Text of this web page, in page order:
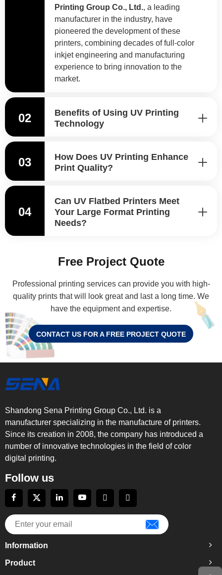
Printing Group Co., Ltd., a leading
manufacturer in the industry, have
pioneered the development of these
printers, combining decades of full-color
inkjet engineering and manufacturing
experience to bring innovation to the
market.
02
Benefits of Using UV Printing
Technology
03
How Does UV Printing Enhance
Print Quality?
04
Can UV Flatbed Printers Meet
Your Large Format Printing
Needs?
Free Project Quote
Professional printing services can provide you with high-
quality prints that will look great and last a long time. We
have the equipment and expertise.
CONTACT US FOR A FREE PROJECT QUOTE
Shandong Sena Printing Group Co., Ltd. is a
manufacturer specializing in the manufacture of printers.
Since its creation in 2008, the company has introduced a
number of innovative technologies in the field of color
digital printing.
Follow us
Information
Product